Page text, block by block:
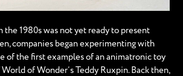
1980s was not yet ready to present
companies began experimenting with
of the first examples of an animatronic toy
of Wonder’s Teddy Ruxpin. Back then,